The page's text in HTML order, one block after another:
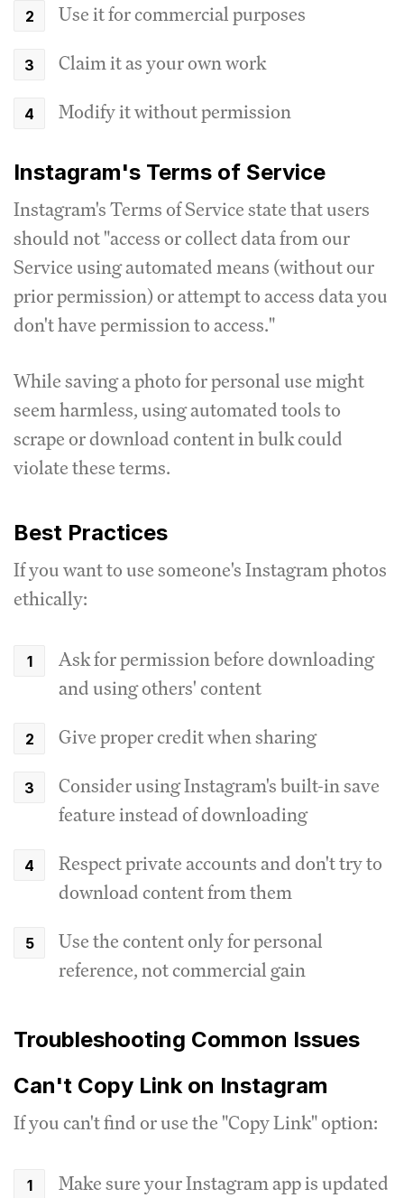
Use it for commercial purposes
Claim it as your own work
Modify it without permission
Instagram's Terms of Service
Instagram's Terms of Service state that users
should not "access or collect data from our
Service using automated means (without our
prior permission) or attempt to access data you
don't have permission to access."
While saving a photo for personal use might
seem harmless, using automated tools to
scrape or download content in bulk could
violate these terms.
Best Practices
If you want to use someone's Instagram photos
ethically:
Ask for permission before downloading
and using others' content
Give proper credit when sharing
Consider using Instagram's built-in save
feature instead of downloading
Respect private accounts and don't try to
download content from them
Use the content only for personal
reference, not commercial gain
Troubleshooting Common Issues
Can't Copy Link on Instagram
If you can't find or use the "Copy Link" option:
Make sure your Instagram app is updated